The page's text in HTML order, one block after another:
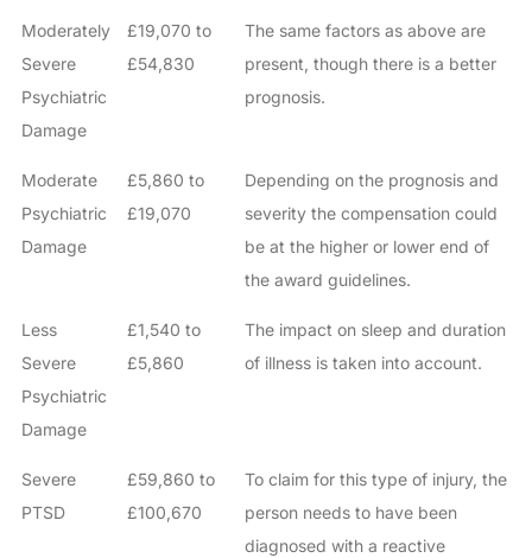
Moderately
Severe
Psychiatric
Damage
£19,070 to
£54,830
The same factors as above are
present, though there is a better
prognosis.
Moderate
Psychiatric
Damage
£5,860 to
£19,070
Depending on the prognosis and
severity the compensation could
be at the higher or lower end of
the award guidelines.
Less
Severe
Psychiatric
Damage
£1,540 to
£5,860
The impact on sleep and duration
of illness is taken into account.
Severe
PTSD
£59,860 to
£100,670
To claim for this type of injury, the
person needs to have been
diagnosed with a reactive